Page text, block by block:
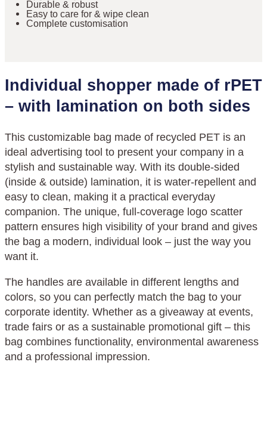
Durable & robust
Easy to care for & wipe clean
Complete customisation
Individual shopper made of rPET
– with lamination on both sides
This customizable bag made of recycled PET is an
ideal advertising tool to present your company in a
stylish and sustainable way. With its double-sided
(inside & outside) lamination, it is water-repellent and
easy to clean, making it a practical everyday
companion. The unique, full-coverage logo scatter
pattern ensures high visibility of your brand and gives
the bag a modern, individual look – just the way you
want it.
The handles are available in different lengths and
colors, so you can perfectly match the bag to your
corporate identity. Whether as a giveaway at events,
trade fairs or as a sustainable promotional gift – this
bag combines functionality, environmental awareness
and a professional impression.